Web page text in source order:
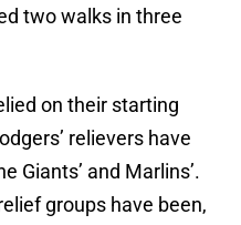
two walks in three
on their starting
relievers have
Giants’ and Marlins’.
groups have been,